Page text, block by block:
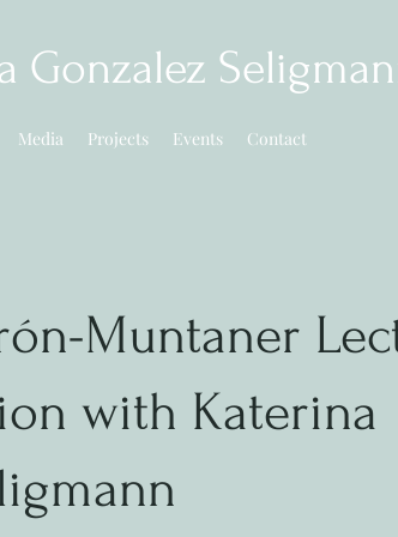
Media Projects Events Contact
Gonzalez
Muntaner
with Katerina